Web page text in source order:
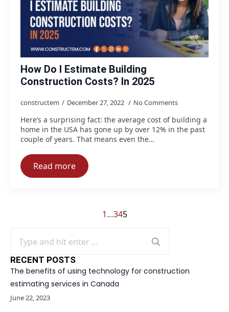
How Do I Estimate Building
Construction Costs? In 2025
constructem December 27, 2022 No Comments
Here’s a surprising fact: the average cost of building a
home in the USA has gone up by over 12% in the past
couple of years. That means even the…
Read more
1…345
RECENT POSTS
The benefits of using technology for construction
estimating services in Canada
June 22, 2023